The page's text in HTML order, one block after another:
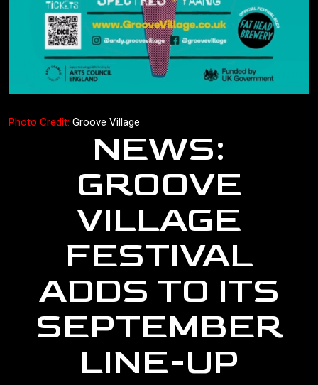
NEWS:
GROOVE
VILLAGE
FESTIVAL
ADDS TO ITS
SEPTEMBER
LINE-UP
Photo Credit: Groove Village